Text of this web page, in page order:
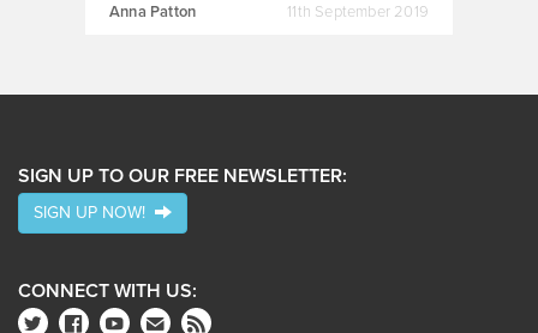
Anna Patton 11th September 2019
SIGN UP TO OUR FREE NEWSLETTER:
SIGN UP NOW!
CONNECT WITH US: